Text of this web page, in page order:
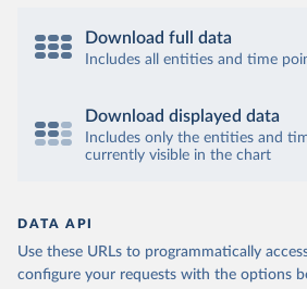
Download full data
Includes all entities and time
Download displayed data
Includes only the entities and
currently visible in the chart
DATA API
Use these URLs to programmatically
configure your requests with the options